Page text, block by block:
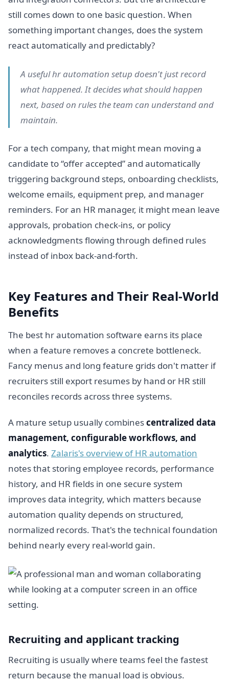
still comes down to one basic question. When
something important changes, does the system
react automatically and predictably?
A useful hr automation setup doesn't just record
what happened. It decides what should happen
next, based on rules the team can understand and
maintain.
For a tech company, that might mean moving a
candidate to “offer accepted” and automatically
triggering background steps, onboarding checklists,
welcome emails, equipment prep, and manager
reminders. For an HR manager, it might mean leave
approvals, probation check-ins, or policy
acknowledgments flowing through defined rules
instead of inbox back-and-forth.
Key Features and Their Real-World
Benefits
The best hr automation software earns its place
when a feature removes a concrete bottleneck.
Fancy menus and long feature grids don't matter if
recruiters still export resumes by hand or HR still
reconciles records across three systems.
A mature setup usually combinescentralized data
management, configurable workflows, and
analytics. Zalaris's overview of HR automation
notes that storing employee records, performance
history, and HR fields in one secure system
improves data integrity, which matters because
automation quality depends on structured,
normalized records. That's the technical foundation
behind nearly every real-world gain.
Recruiting and applicant tracking
Recruiting is usually where teams feel the fastest
return because the manual load is obvious.